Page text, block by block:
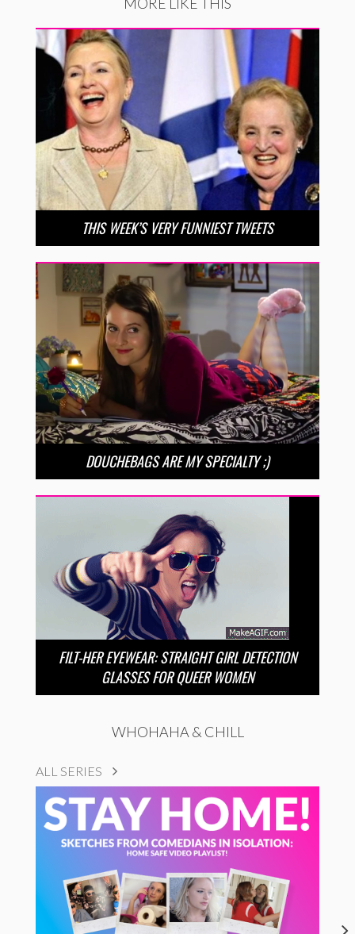
THIS WEEK’S VERY FUNNIEST TWEETS
DOUCHEBAGS ARE MY SPECIALTY ;)
FILT-HER EYEWEAR: STRAIGHT GIRL DETECTION
GLASSES FOR QUEER WOMEN
WHOHAHA & CHILL
ALL SERIES